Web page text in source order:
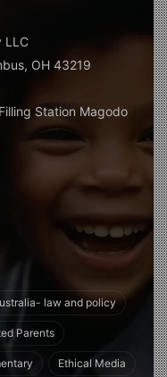
LLC
OH 43219
Station Magodo
law and policy
Parents
Ethical Media